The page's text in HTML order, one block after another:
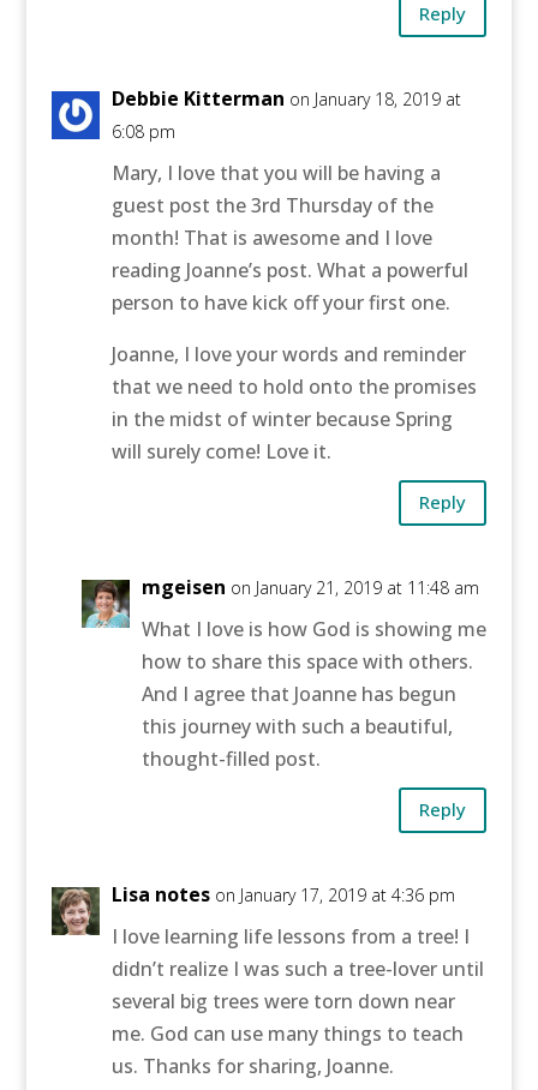
Reply
Debbie Kitterman on January 18, 2019 at
6:08 pm
Mary, I love that you will be having a
guest post the 3rd Thursday of the
month! That is awesome and I love
reading Joanne’s post. What a powerful
person to have kick off your first one.
Joanne, I love your words and reminder
that we need to hold onto the promises
in the midst of winter because Spring
will surely come! Love it.
Reply
mgeisen on January 21, 2019 at 11:48 am
What I love is how God is showing me
how to share this space with others.
And I agree that Joanne has begun
this journey with such a beautiful,
thought-filled post.
Reply
Lisa notes on January 17, 2019 at 4:36 pm
I love learning life lessons from a tree! I
didn’t realize I was such a tree-lover until
several big trees were torn down near
me. God can use many things to teach
us. Thanks for sharing, Joanne.